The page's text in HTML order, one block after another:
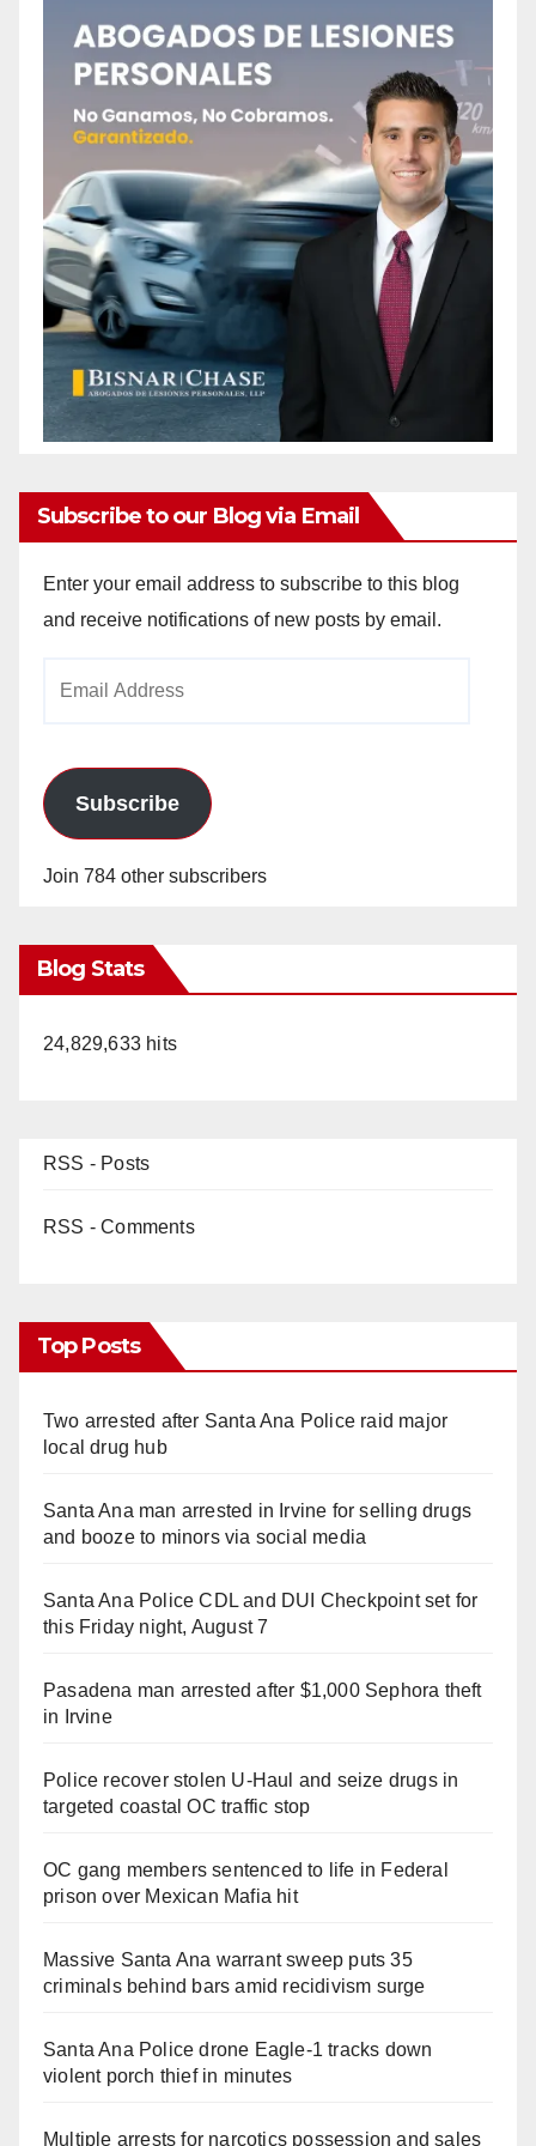
Subscribe to our Blog via Email
Enter your email address to subscribe to this blog
and receive notifications of new posts by email.
Subscribe
Join 784 other subscribers
Blog Stats
24,829,633 hits
RSS - Posts
RSS - Comments
Top Posts
Two arrested after Santa Ana Police raid major
local drug hub
Santa Ana man arrested in Irvine for selling drugs
and booze to minors via social media
Santa Ana Police CDL and DUI Checkpoint set for
this Friday night, August 7
Pasadena man arrested after $1,000 Sephora theft
in Irvine
Police recover stolen U-Haul and seize drugs in
targeted coastal OC traffic stop
OC gang members sentenced to life in Federal
prison over Mexican Mafia hit
Massive Santa Ana warrant sweep puts 35
criminals behind bars amid recidivism surge
Santa Ana Police drone Eagle-1 tracks down
violent porch thief in minutes
Multiple arrests for narcotics possession and sales